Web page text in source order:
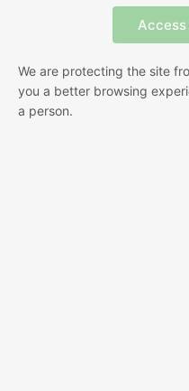
We are protecting the site
you a better browsing
a person.